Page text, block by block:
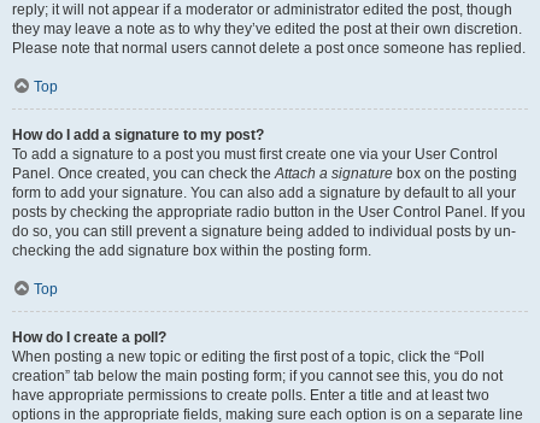
reply; it will not appear if a moderator or administrator edited the post, though
they may leave a note as to why they’ve edited the post at their own discretion.
Please note that normal users cannot delete a post once someone has replied.
Top
How do I add a signature to my post?
To add a signature to a post you must first create one via your User Control
Panel. Once created, you can check theAttach a signature box on the posting
form to add your signature. You can also add a signature by default to all your
posts by checking the appropriate radio button in the User Control Panel. If you
do so, you can still prevent a signature being added to individual posts by un-
checking the add signature box within the posting form.
Top
How do I create a poll?
When posting a new topic or editing the first post of a topic, click the “Poll
creation” tab below the main posting form; if you cannot see this, you do not
have appropriate permissions to create polls. Enter a title and at least two
options in the appropriate fields, making sure each option is on a separate line